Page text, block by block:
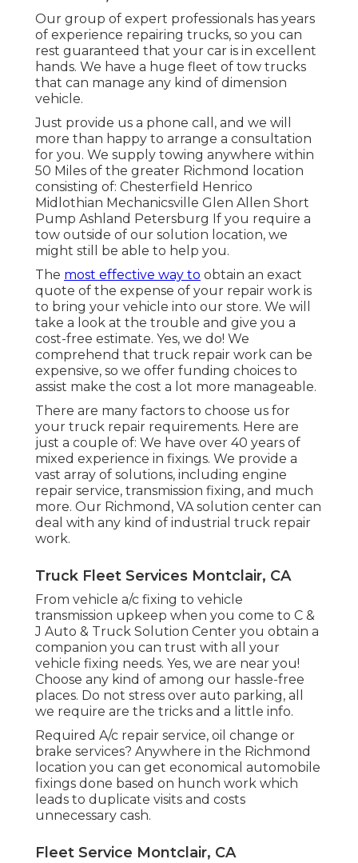
Our group of expert professionals has years
of experience repairing trucks, so you can
rest guaranteed that your car is in excellent
hands. We have a huge fleet of tow trucks
that can manage any kind of dimension
vehicle.
Just provide us a phone call, and we will
more than happy to arrange a consultation
for you. We supply towing anywhere within
50 Miles of the greater Richmond location
consisting of: Chesterfield Henrico
Midlothian Mechanicsville Glen Allen Short
Pump Ashland Petersburg If you require a
tow outside of our solution location, we
might still be able to help you.
The most effective way to obtain an exact
quote of the expense of your repair work is
to bring your vehicle into our store. We will
take a look at the trouble and give you a
cost-free estimate. Yes, we do! We
comprehend that truck repair work can be
expensive, so we offer funding choices to
assist make the cost a lot more manageable.
There are many factors to choose us for
your truck repair requirements. Here are
just a couple of: We have over 40 years of
mixed experience in fixings. We provide a
vast array of solutions, including engine
repair service, transmission fixing, and much
more. Our Richmond, VA solution center can
deal with any kind of industrial truck repair
work.
Truck Fleet Services Montclair, CA
From vehicle a/c fixing to vehicle
transmission upkeep when you come to C &
J Auto & Truck Solution Center you obtain a
companion you can trust with all your
vehicle fixing needs. Yes, we are near you!
Choose any kind of among our hassle-free
places. Do not stress over auto parking, all
we require are the tricks and a little info.
Required A/c repair service, oil change or
brake services? Anywhere in the Richmond
location you can get economical automobile
fixings done based on hunch work which
leads to duplicate visits and costs
unnecessary cash.
Fleet Service Montclair, CA